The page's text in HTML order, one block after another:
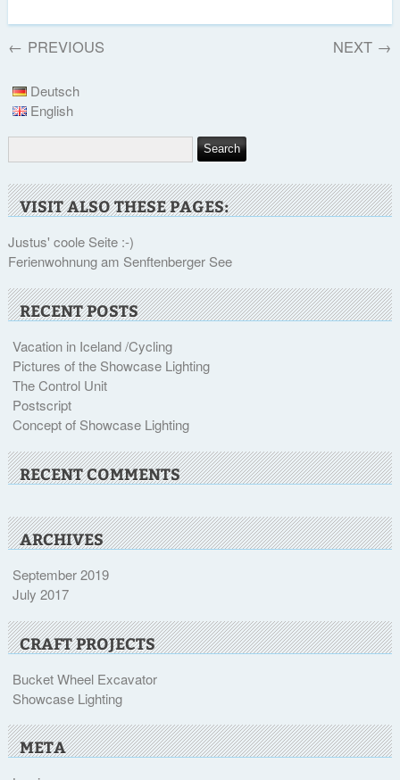
← PREVIOUS NEXT →
Deutsch
English
VISIT ALSO THESE PAGES:
Justus' coole Seite :-)
Ferienwohnung am Senftenberger See
RECENT POSTS
Vacation in Iceland /Cycling
Pictures of the Showcase Lighting
The Control Unit
Postscript
Concept of Showcase Lighting
RECENT COMMENTS
ARCHIVES
September 2019
July 2017
CRAFT PROJECTS
Bucket Wheel Excavator
Showcase Lighting
META